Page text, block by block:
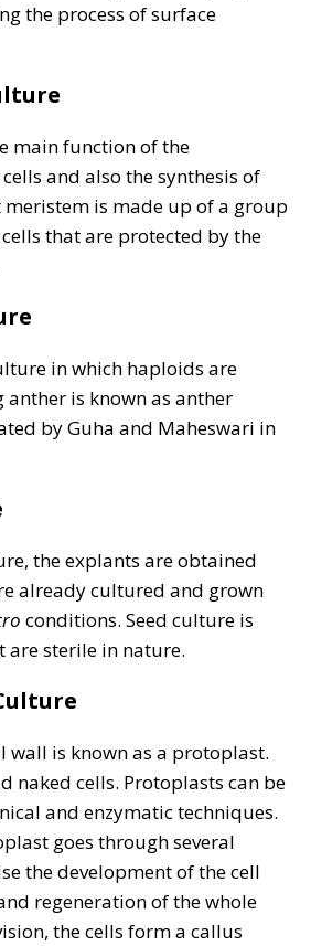
the process of surface
main function of the
and also the synthesis of
is made up of a group
that are protected by the
in which haploids are
is known as anther
by Guha and Maheswari in
the explants are obtained
already cultured and grown
conditions. Seed culture is
are sterile in nature.
wall is known as a protoplast.
naked cells. Protoplasts can be
and enzymatic techniques.
goes through several
the development of the cell
regeneration of the whole
the cells form a callus